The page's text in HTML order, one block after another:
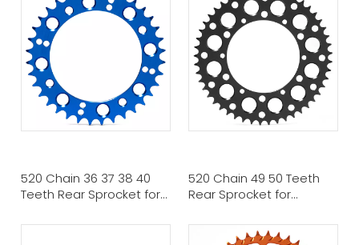
520 Chain 36 37 38 40
Teeth Rear Sprocket for
520 Chain 49 50 Teeth
Rear Sprocket for